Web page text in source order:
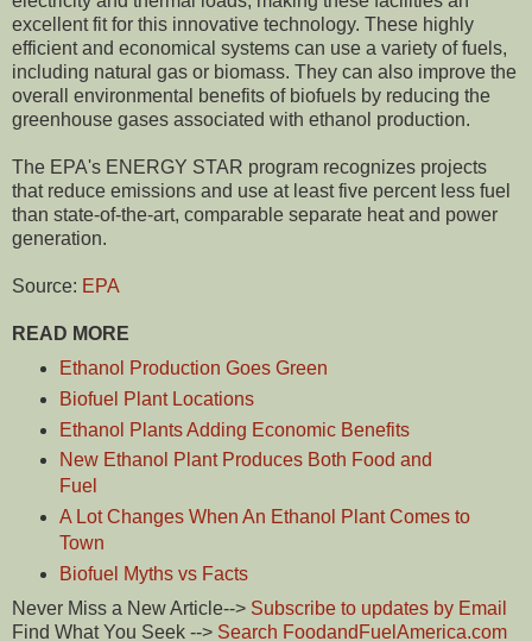
excellent fit for this innovative technology. These highly
efficient and economical systems can use a variety of fuels,
including natural gas or biomass. They can also improve the
overall environmental benefits of biofuels by reducing the
greenhouse gases associated with ethanol production.
The EPA's ENERGY STAR program recognizes projects
that reduce emissions and use at least five percent less fuel
than state-of-the-art, comparable separate heat and power
generation.
Source: EPA
READ MORE
Ethanol Production Goes Green
Biofuel Plant Locations
Ethanol Plants Adding Economic Benefits
New Ethanol Plant Produces Both Food and
Fuel
A Lot Changes When An Ethanol Plant Comes to
Town
Biofuel Myths vs Facts
Never Miss a New Article--> Subscribe to updates by Email
Find What You Seek --> Search FoodandFuelAmerica.com